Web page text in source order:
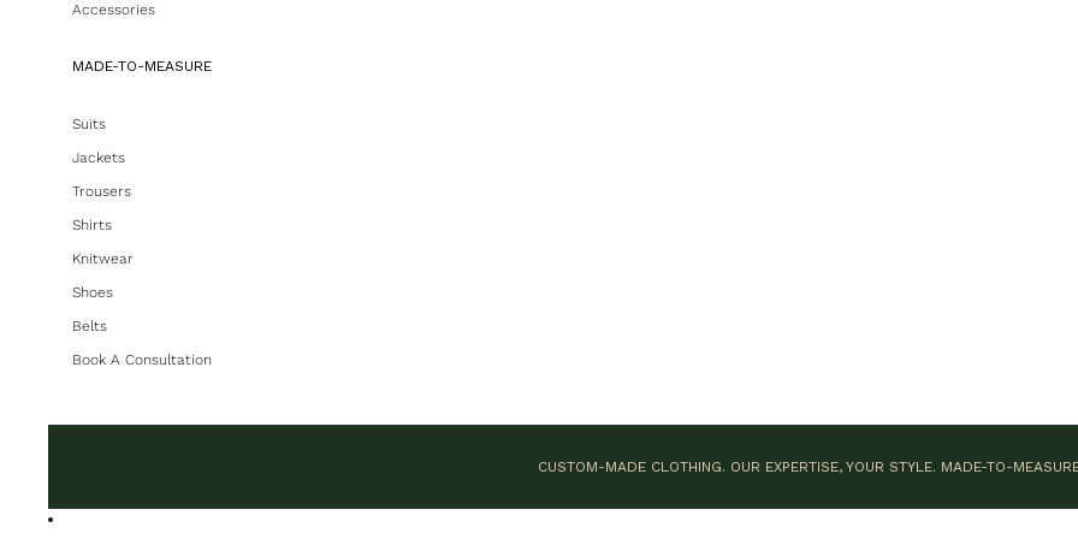
Accessories
MADE-TO-MEASURE
Suits
Jackets
Trousers
Shirts
Knitwear
Shoes
Belts
Book A Consultation
CUSTOM-MADE CLOTHING. OUR EXPERTISE, YOUR STYLE. MADE-TO-